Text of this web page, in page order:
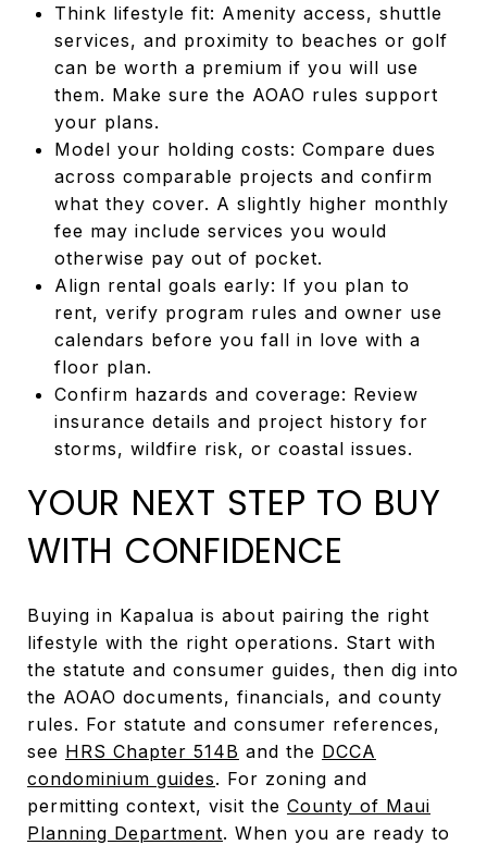
Think lifestyle fit: Amenity access, shuttle
services, and proximity to beaches or golf
can be worth a premium if you will use
them. Make sure the AOAO rules support
your plans.
Model your holding costs: Compare dues
across comparable projects and confirm
what they cover. A slightly higher monthly
fee may include services you would
otherwise pay out of pocket.
Align rental goals early: If you plan to
rent, verify program rules and owner use
calendars before you fall in love with a
floor plan.
Confirm hazards and coverage: Review
insurance details and project history for
storms, wildfire risk, or coastal issues.
YOUR NEXT STEP TO BUY
WITH CONFIDENCE
Buying in Kapalua is about pairing the right
lifestyle with the right operations. Start with
the statute and consumer guides, then dig into
the AOAO documents, financials, and county
rules. For statute and consumer references,
see HRS Chapter 514B and the DCCA
condominium guides. For zoning and
permitting context, visit the County of Maui
Planning Department. When you are ready to